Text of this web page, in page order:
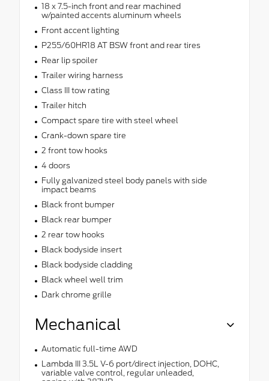
18 x 7.5-inch front and rear machined
w/painted accents aluminum wheels
Front accent lighting
P255/60HR18 AT BSW front and rear tires
Rear lip spoiler
Trailer wiring harness
Class III tow rating
Trailer hitch
Compact spare tire with steel wheel
Crank-down spare tire
2 front tow hooks
4 doors
Fully galvanized steel body panels with side
impact beams
Black front bumper
Black rear bumper
2 rear tow hooks
Black bodyside insert
Black bodyside cladding
Black wheel well trim
Dark chrome grille
Mechanical
Automatic full-time AWD
Lambda III 3.5L V-6 port/direct injection, DOHC,
variable valve control, regular unleaded,